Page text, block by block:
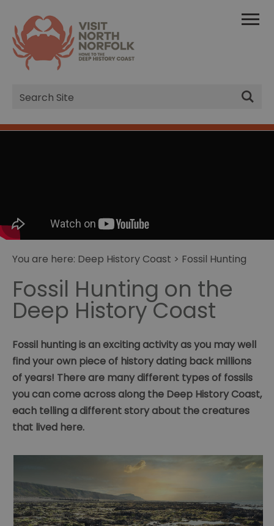
Site
Search
You are here: Deep History Coast > Fossil Hunting
Fossil Hunting on the
Deep History Coast
Fossil hunting is an exciting activity as you may well
find your own piece of history dating back millions
of years! There are many different types of fossils
you can come across along the Deep History Coast,
each telling a different story about the creatures
that lived here.